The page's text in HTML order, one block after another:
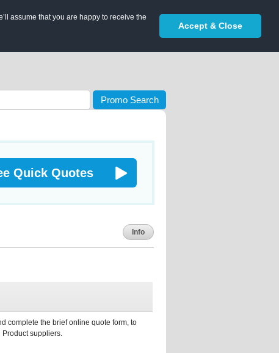
assume that you are happy to receive the
Accept & Close
Promo Search
Quick Quotes
Info
complete the brief online quote form, to
Product suppliers.